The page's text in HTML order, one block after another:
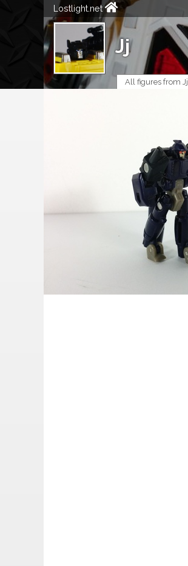
Lostlight.net
Jj
All figures from Jj